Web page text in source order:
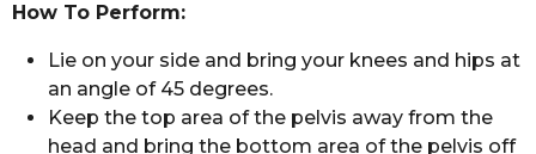
How To Perform:
Lie on your side and bring your knees and hips at
an angle of 45 degrees.
Keep the top area of the pelvis away from the
head and bring the bottom area of the pelvis off